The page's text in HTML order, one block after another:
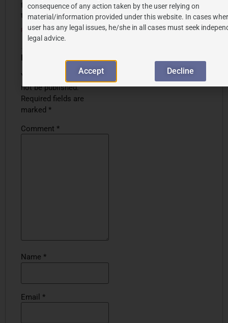
follower loved it ! Continue
the excellent work
!
Reply
Leave a Reply
Your email address will
not be published.
Required fields are
marked *
Comment *
Name *
Email *
consequence of any action taken by the user relying on
material/information provided under this website. In cases
user has any legal issues, he/she in all cases must seek
legal advice.
Accept Decline